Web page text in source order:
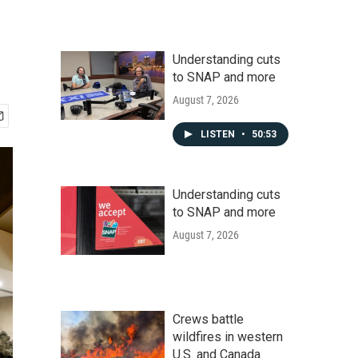
Understanding cuts
to SNAP and more
August 7, 2026
LISTEN • 50:53
Understanding cuts
to SNAP and more
August 7, 2026
Crews battle
wildfires in western
U.S. and Canada